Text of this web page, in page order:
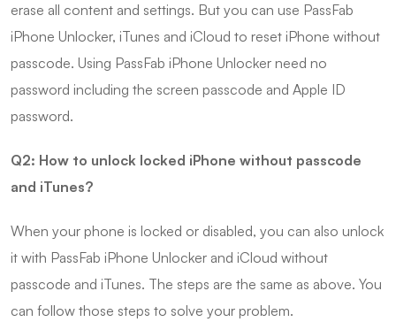
erase all content and settings. But you can use PassFab
iPhone Unlocker, iTunes and iCloud to reset iPhone without
passcode. Using PassFab iPhone Unlocker need no
password including the screen passcode and Apple ID
password.
Q2: How to unlock locked iPhone without passcode
and iTunes?
When your phone is locked or disabled, you can also unlock
it with PassFab iPhone Unlocker and iCloud without
passcode and iTunes. The steps are the same as above. You
can follow those steps to solve your problem.